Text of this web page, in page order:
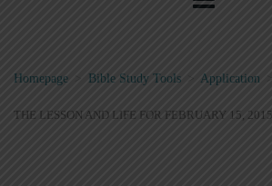
Homepage Bible Study Tools > Application
THE LESSON AND LIFE FOR FEBRUARY 15, 2015